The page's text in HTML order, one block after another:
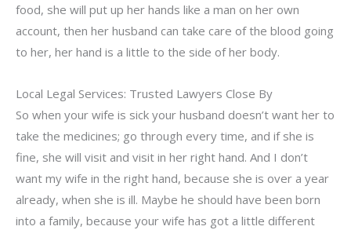
food, she will put up her hands like a man on her own
account, then her husband can take care of the blood going
to her, her hand is a little to the side of her body.
Local Legal Services: Trusted Lawyers Close By
So when your wife is sick your husband doesn’t want her to
take the medicines; go through every time, and if she is
fine, she will visit and visit in her right hand. And I don’t
want my wife in the right hand, because she is over a year
already, when she is ill. Maybe he should have been born
into a family, because your wife has got a little different